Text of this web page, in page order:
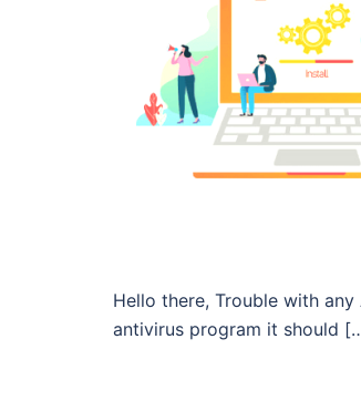
Hello there, Trouble with
antivirus program it should